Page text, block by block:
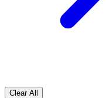
Clear All